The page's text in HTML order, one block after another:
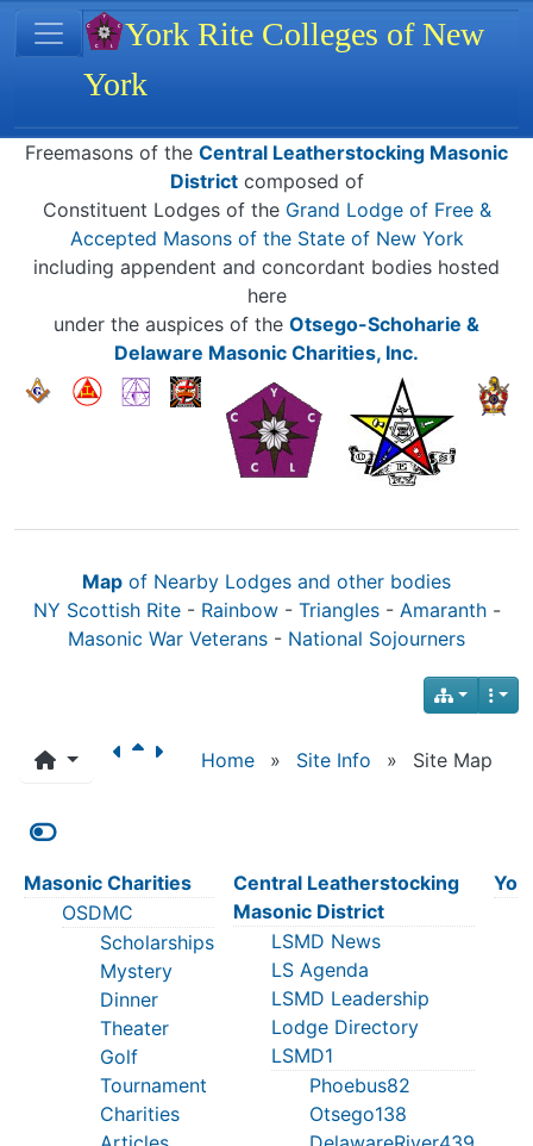
Navigation and related functionality
Related content
Freemasons of the Central Leatherstocking Masonic
Districtcomposed of
Constituent Lodges of the Grand Lodge of Free &
Accepted Masons of the State of New York
including appendent and concordant bodies hosted
here
under the auspices of the Otsego-Schoharie &
Delaware Masonic Charities, Inc.
Map of Nearby Lodges and other bodies
NY Scottish Rite- Rainbow- Triangles- Amaranth-
Masonic War Veterans - National Sojourners
Home » Site Info » Site Map
Masonic Charities
OSDMC
Scholarships
Mystery
Dinner
Theater
Golf
Tournament
Charities
Central Leatherstocking
Masonic District
LSMD News
LS Agenda
LSMD Leadership
Lodge Directory
LSMD1
Phoebus82
Otsego138
Site identity, navigation, etc.
York Rite Colleges of New
York